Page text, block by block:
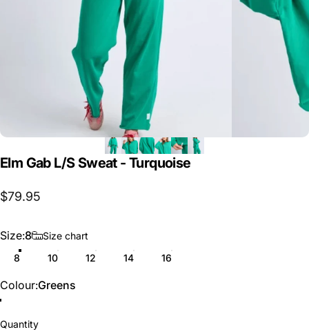
Elm Gab L/SSweat - Turquoise
$79.95
Size
Size:8
Size chart
8
10 12 14 16
Colour
Colour:Greens
Quantity